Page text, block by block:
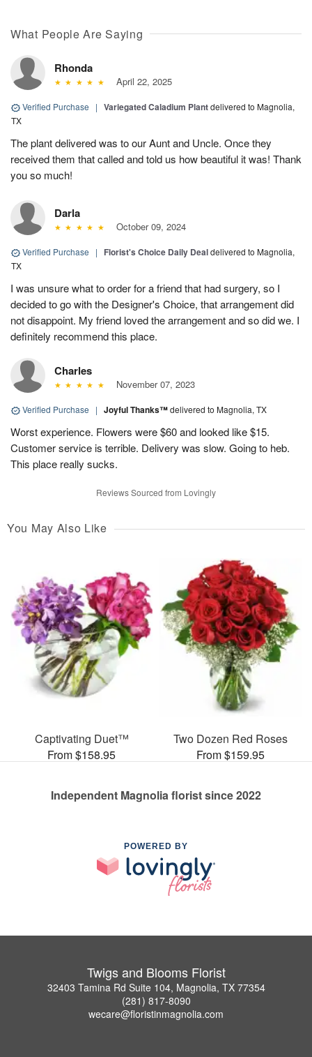
What People Are Saying
Rhonda
April 22, 2025
Verified Purchase | Variegated Caladium Plantdelivered to Magnolia,
TX
The plant delivered was to our Aunt and Uncle. Once they
received them that called and told us how beautiful it was! Thank
you so much!
Darla
October 09, 2024
Verified Purchase | Florist's Choice Daily Dealdelivered to Magnolia,
TX
I was unsure what to order for a friend that had surgery, so I
decided to go with the Designer's Choice, that arrangement did
not disappoint. My friend loved the arrangement and so did we. I
definitely recommend this place.
Charles
November 07, 2023
Verified Purchase | Joyful Thanks™delivered to Magnolia, TX
Worst experience. Flowers were $60 and looked like $15.
Customer service is terrible. Delivery was slow. Going to heb.
This place really sucks.
Reviews Sourced from Lovingly
You May Also Like
Captivating Duet™
From $158.95
Two Dozen Red Roses
From $159.95
Independent Magnolia florist since 2022
POWERED BY
Twigs and Blooms Florist
32403 Tamina Rd Suite 104, Magnolia, TX 77354
(281) 817-8090
wecare@floristinmagnolia.com